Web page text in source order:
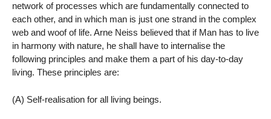
network of processes which are fundamentally connected to
each other, and in which man is just one strand in the complex
web and woof of life. Arne Neiss believed that if Man has to live
in harmony with nature, he shall have to internalise the
following principles and make them a part of his day-to-day
living. These principles are:
(A) Self-realisation for all living beings.